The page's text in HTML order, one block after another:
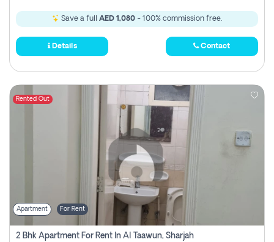
Save a full AED 1,080 - 100% commission free.
Details Contact
Rented Out
Apartment For Rent
2 Bhk Apartment For Rent In Al Taawun, Sharjah